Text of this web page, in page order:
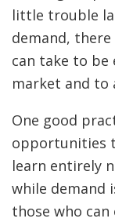
little trouble
demand,
can take to
market and to
One good
opportunities
learn entirely
while demand
those who